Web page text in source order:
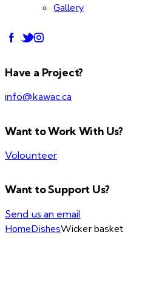
Gallery
Have a Project?
info@kawac.ca
Want to Work With Us?
Volounteer
Want to Support Us?
Send us an email
HomeDishesWicker basket